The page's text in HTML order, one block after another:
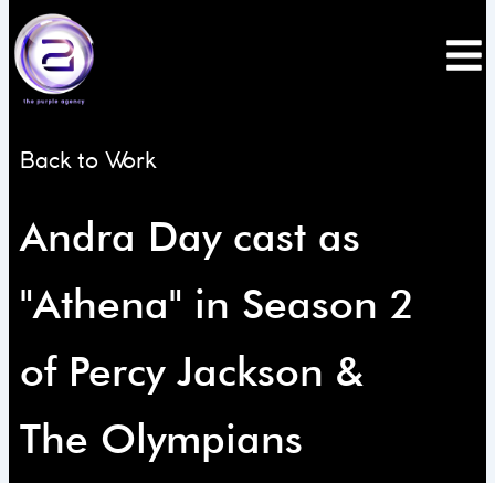
content
Back to Work
Andra Day cast as
"Athena" in Season 2
of Percy Jackson &
The Olympians